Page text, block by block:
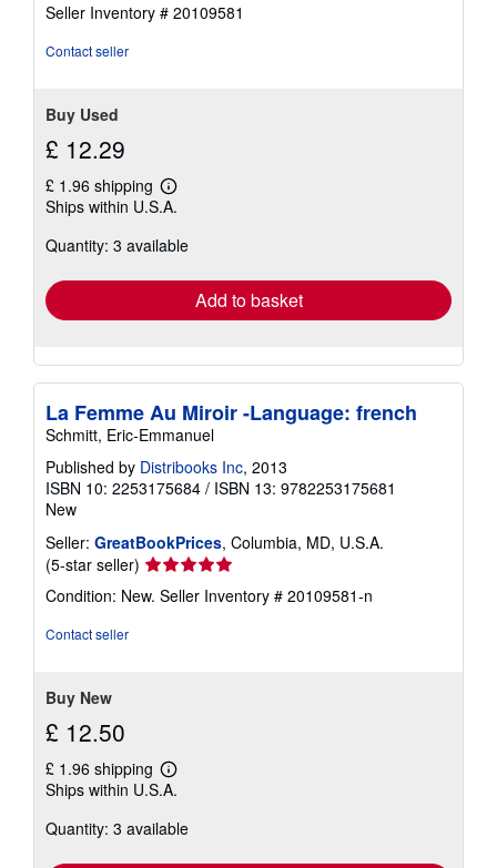
out
Seller Inventory # 20109581
Contact seller
Buy Used
£ 12.29
£ 1.96 shipping
Learn
more
shipping
Ships within U.S.A.
Quantity: 3 available
Add to basket
La Femme Au Miroir -Language: french
Schmitt, Eric-Emmanuel
Published by Distribooks Inc, 2013
ISBN 10: 2253175684 / ISBN 13: 9782253175681
New
Seller: GreatBookPrices, Columbia, MD, U.S.A.
(5-star seller) Seller
rating
5
Condition: New. Seller Inventory # 20109581-n
Contact seller
Buy New
£ 12.50
£ 1.96 shipping
Learn
more
shipping
Ships within U.S.A.
Quantity: 3 available